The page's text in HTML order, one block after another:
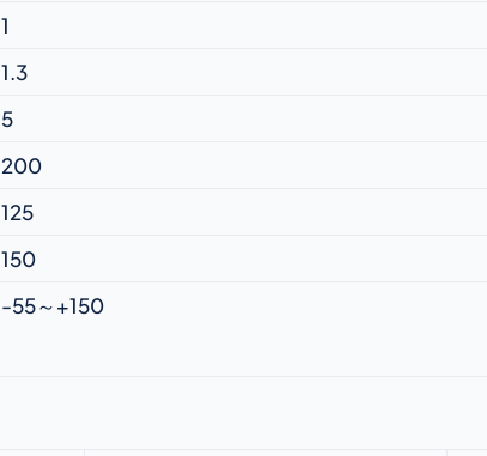
1
1.3
5
200
125
150
-55～+150